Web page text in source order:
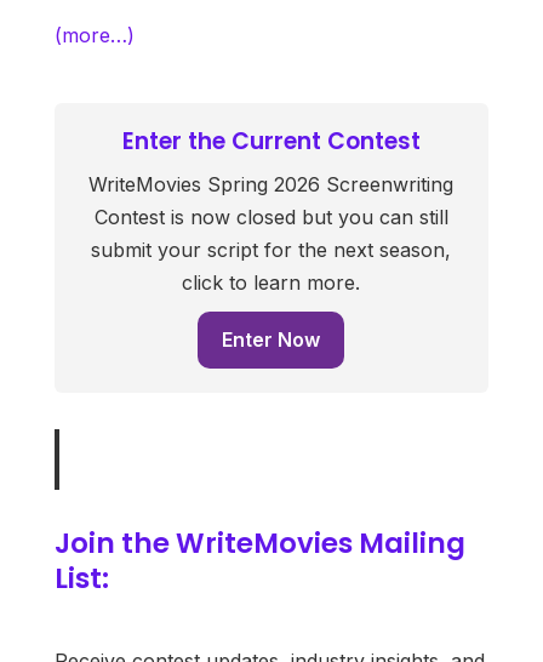
(more…)
Enter the Current Contest
WriteMovies Spring 2026 Screenwriting
Contest is now closed but you can still
submit your script for the next season,
click to learn more.
Enter Now
Join the WriteMovies Mailing
List: